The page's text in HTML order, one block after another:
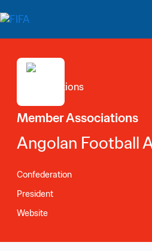
Member Associations
Angolan Football
Confederation
President
Website